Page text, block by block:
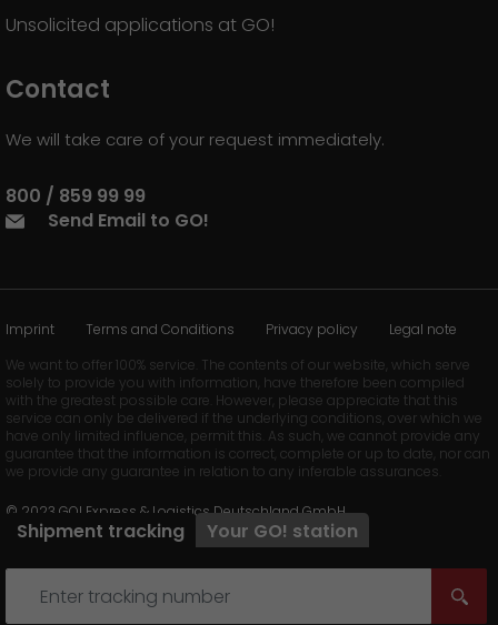
Shipment tracking Your GO! station
Unsolicited applications at GO!
Contact
We will take care of your request immediately.
800 / 859 99 99
Send Email to GO!
Imprint Terms and Conditions Privacy policy
Legal note
We want to offer 100% service. The contents of our website, which serve
solely to provide you with information, have therefore been compiled
with the greatest possible care. However, please appreciate that this
service can only be delivered if the underlying conditions, over which we
have only limited influence, permit this. As such, we cannot provide any
guarantee that the information is correct, complete or up to date, nor can
we provide any guarantee in relation to any inferable assurances.
© 2023 GO! Express & Logistics Deutschland GmbH